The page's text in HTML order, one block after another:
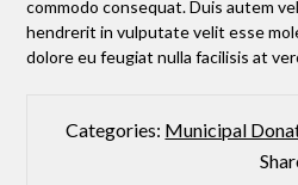
commodo consequat. Duis autem
hendrerit in vulputate velit esse
dolore eu feugiat nulla facilisis at
Categories: Municipal